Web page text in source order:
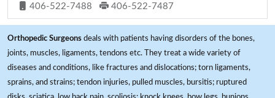
406-522-7488
406-522-7487
Orthopedic Surgeons deals with patients having disorders of the bones,
joints, muscles, ligaments, tendons etc. They treat a wide variety of
diseases and conditions, like fractures and dislocations; torn ligaments,
sprains, and strains; tendon injuries, pulled muscles, bursitis; ruptured